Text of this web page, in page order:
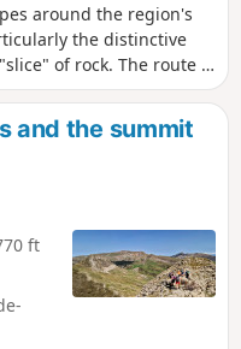
around the region's
the distinctive
of rock. The route is
and the summit
ft